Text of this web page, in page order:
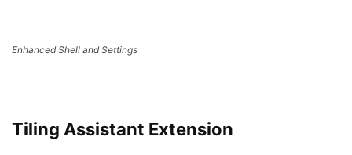
Enhanced Shell and Settings
Tiling Assistant Extension